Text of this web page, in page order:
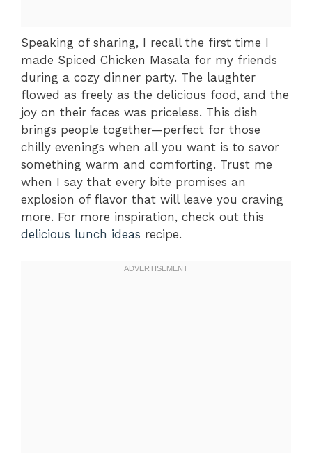
Speaking of sharing, I recall the first time I
made Spiced Chicken Masala for my friends
during a cozy dinner party. The laughter
flowed as freely as the delicious food, and the
joy on their faces was priceless. This dish
brings people together—perfect for those
chilly evenings when all you want is to savor
something warm and comforting. Trust me
when I say that every bite promises an
explosion of flavor that will leave you craving
more. For more inspiration, check out this
delicious lunch ideas recipe.